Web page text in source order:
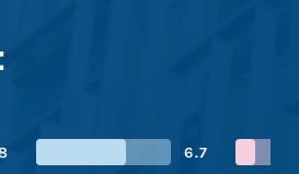
6.7